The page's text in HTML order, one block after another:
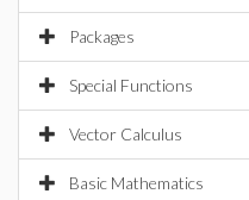
Packages
Special Functions
Vector Calculus
Basic Mathematics